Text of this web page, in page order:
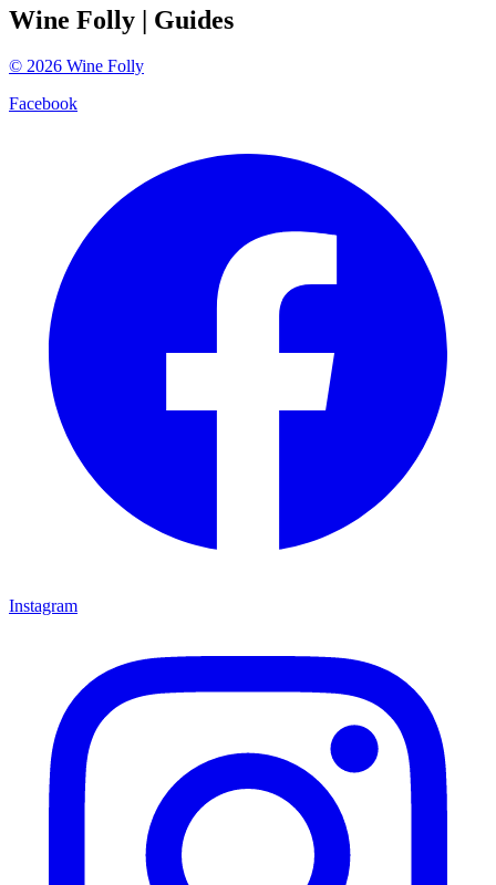
Wine Folly | Guides
© 2026 Wine Folly
Facebook
Instagram